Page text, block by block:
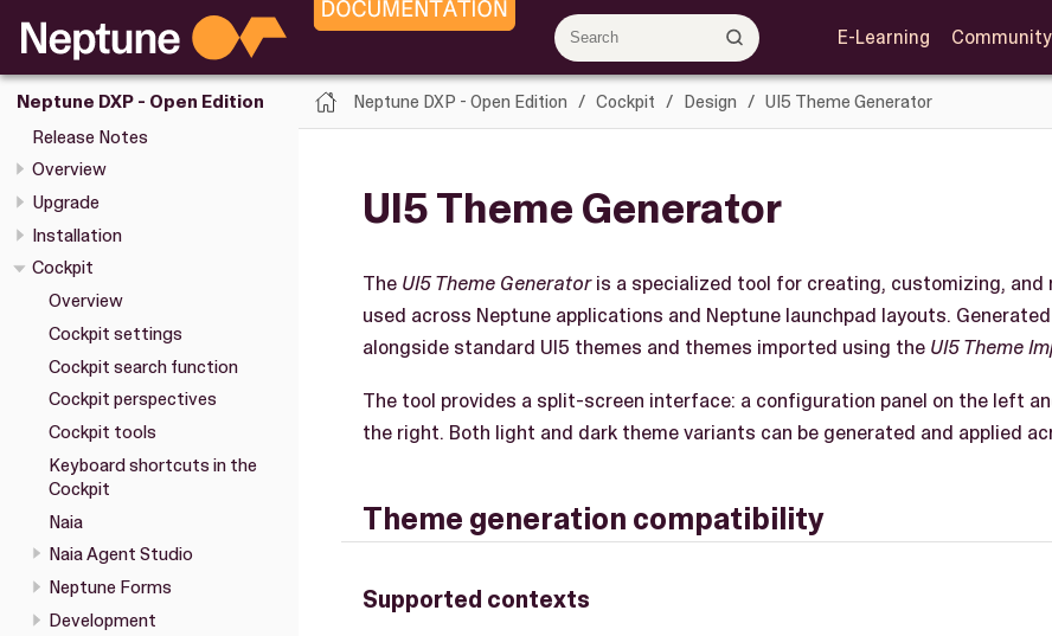
E-Learning Community
Neptune DXP - Open Edition
Release Notes
Overview
Upgrade
Installation
Cockpit
Overview
Cockpit settings
Cockpit search function
Cockpit perspectives
Cockpit tools
Keyboard shortcuts in the
Cockpit
Naia
Naia Agent Studio
Neptune Forms
Development
Neptune DXP - Open Edition Cockpit Design UI5 Theme Generator
UI5 Theme Generator
The UI5 Theme Generatoris a specialized tool for creating, customizing, and
used across Neptune applications and Neptune launchpad layouts.
alongside standard UI5 themes and themes imported using the UI5 Theme
The tool provides a split-screen interface: a configuration panel on the left
the right. Both light and dark theme variants can be generated and applied
Theme generation compatibility
Supported contexts